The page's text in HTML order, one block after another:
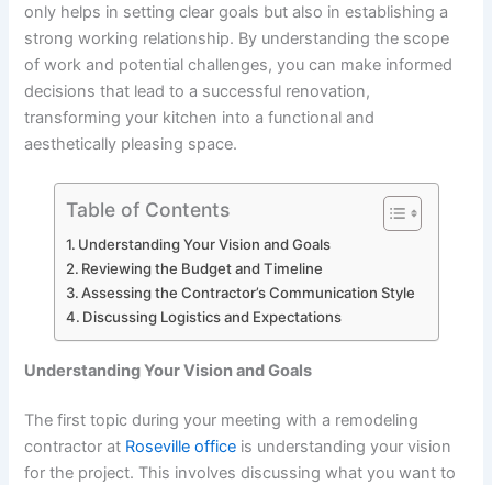
only helps in setting clear goals but also in establishing a
strong working relationship. By understanding the scope
of work and potential challenges, you can make informed
decisions that lead to a successful renovation,
transforming your kitchen into a functional and
aesthetically pleasing space.
Table of Contents
Understanding Your Vision and Goals
Reviewing the Budget and Timeline
Assessing the Contractor’s Communication Style
Discussing Logistics and Expectations
Understanding Your Vision and Goals
The first topic during your meeting with a remodeling
contractor at Roseville office is understanding your vision
for the project. This involves discussing what you want to